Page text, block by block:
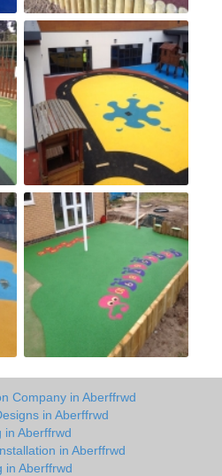
Company in Aberffrwd
in Aberffrwd
in Aberffrwd
in Aberffrwd
in Aberffrwd